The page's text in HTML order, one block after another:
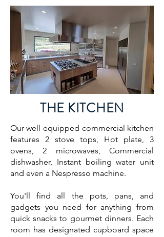
THE KITCHEN
Our well-equipped commercial kitchen
features 2 stove tops, Hot plate, 3
ovens, 2 microwaves, Commercial
dishwasher, Instant boiling water unit
and even a Nespresso machine.
You'll find all the pots, pans, and
gadgets you need for anything from
quick snacks to gourmet dinners. Each
room has designated cupboard space